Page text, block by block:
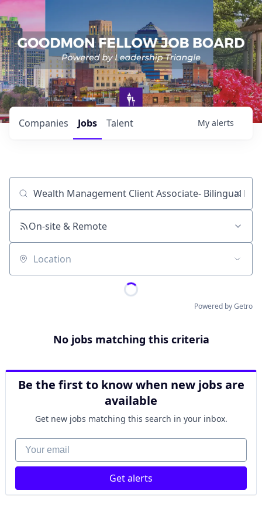
Jobs
Companies Talent My alerts
Job title, company or keyword
On-site & Remote
Location
Powered by Getro
No jobs matching this criteria
Be the first to know when new jobs are
available
Get new jobs matching this search in your inbox.
Your email
Get alerts